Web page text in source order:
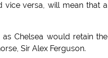
vice versa, will mean that a
Chelsea would retain the
Sir Alex Ferguson.